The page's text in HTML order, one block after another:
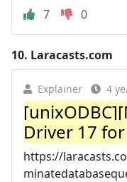
7
0
10. Laracasts.com
Explainer 4
Driver 17
https://